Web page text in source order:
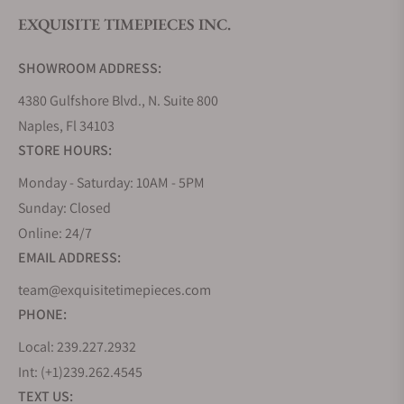
synchronicity, minimizing timing deviations. The
glass inserts in the side of the case, in addition to
viewing of the movements mechanisms.
Deep Space
Consisting of two models, the Deep Space
Tourbillon and Deep Space Resonance, both of
which feature a rotating balance, and a design
influenced by space exploration and science fiction,
realized by all four dimensions being represented
in moving components of the watch, width, depth,
length, and time. With a large domed sapphire
is accentuated, making for a statement of Halter’s
horological expression. With a decentralized timing
EXQUISITE TIMEPIECES INC.
SHOWROOM ADDRESS:
4380 Gulfshore Blvd., N. Suite 800
Naples, Fl 34103
STORE HOURS:
Monday - Saturday: 10AM - 5PM
Sunday: Closed
Online: 24/7
EMAIL ADDRESS:
team@exquisitetimepieces.com
PHONE:
Local: 239.227.2932
Int: (+1)239.262.4545
TEXT US: